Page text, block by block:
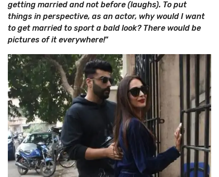
getting married and not before (laughs). To put
things in perspective, as an actor, why would I want
to get married to sport a bald look? There would be
pictures of it everywhere!”